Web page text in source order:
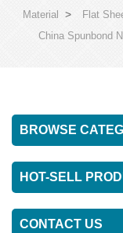
Material >
Flat
China Spunbond
BROWSE
HOT-SELL
CONTACT US